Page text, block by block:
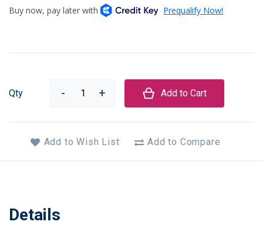
Qty Add to Cart
Add to Wish List Add to Compare
Details